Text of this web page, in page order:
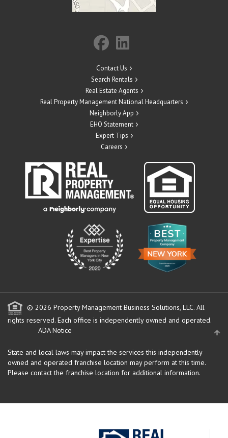
Contact Us
Search Rentals
Real Estate Agents
Real Property Management National Headquarters
Neighborly App
EHO Statement
Expert Tips
Careers
© 2026 Property Management Business Solutions, LLC. All
rights reserved. Each office is independently owned and operated.
ADA Notice
State and local laws may impact the services this independently
owned and operated franchise location may perform at this time.
Please contact the franchise location for additional information.